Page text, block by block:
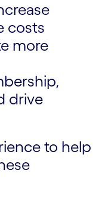
costs
more
drive
to help